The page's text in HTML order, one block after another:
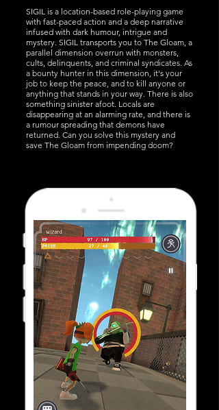
SIGIL is a location-based role-playing game
with fast-paced action and a deep narrative
infused with dark humour, intrigue and
mystery. SIGIL transports you to The Gloam, a
parallel dimension overrun with monsters,
cults, delinquents, and criminal syndicates. As
a bounty hunter in this dimension, it's your
job to keep the peace, and to kill anyone or
anything that stands in your way. There is also
something sinister afoot. Locals are
disappearing at an alarming rate, and there is
a rumour spreading that demons have
returned. Can you solve this mystery and
save The Gloam from impending doom?